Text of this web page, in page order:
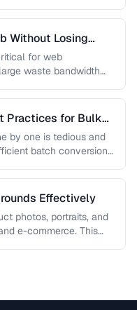
Without Losing
for web
waste bandwidth
Practices for Bulk
by one is tedious and
batch conversion
Effectively
photos, portraits, and
e-commerce. This